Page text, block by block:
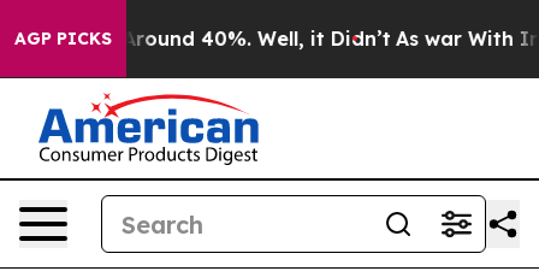
AGP PICKS
a Floor Around 40%. Well, it Didn’t As war With Iran